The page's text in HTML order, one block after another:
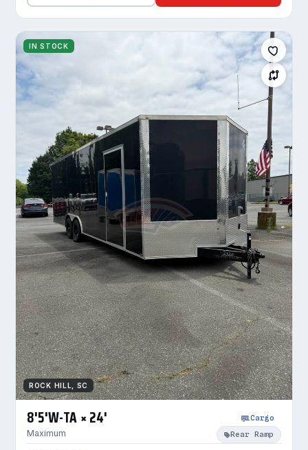
IN STOCK
ROCK HILL, SC
8'5'W-TA × 24'
Maximum
Cargo
Rear Ramp